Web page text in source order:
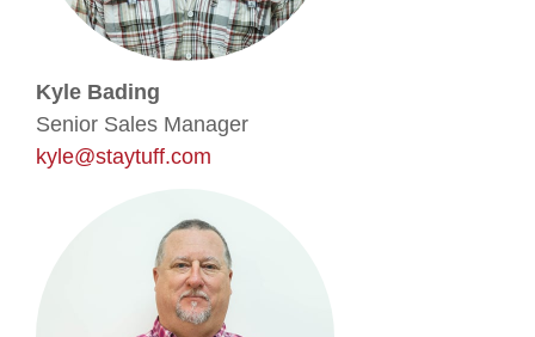
Kyle Bading
Senior Sales Manager
kyle@staytuff.com